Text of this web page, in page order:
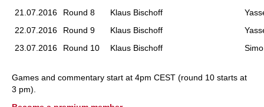
21.07.2016
Round 8 Klaus Bischoff
22.07.2016
Round 9 Klaus Bischoff
23.07.2016
Round 10 Klaus Bischoff
Games and commentary start at 4pm CEST (round 10 starts at
3 pm).